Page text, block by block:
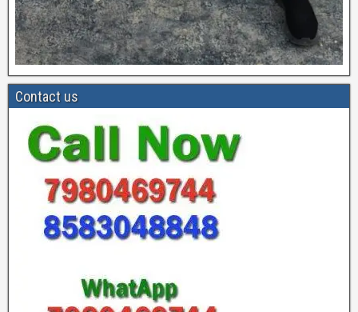
Contact us